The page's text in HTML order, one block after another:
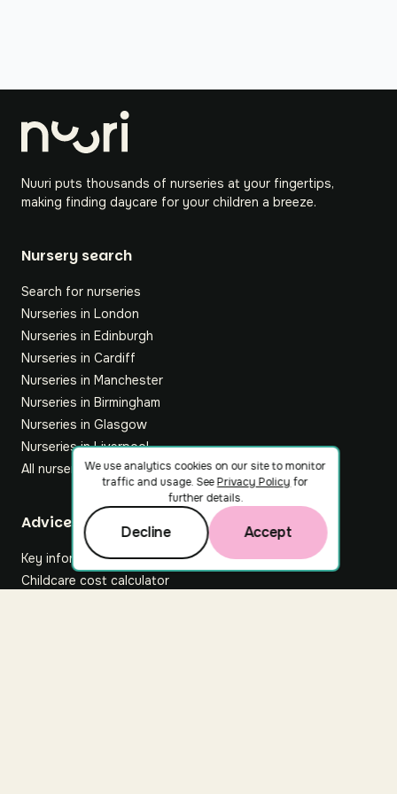
Nuuri puts thousands of nurseries at your fingertips,
making finding daycare for your children a breeze.
Nursery search
Search for nurseries
Nurseries in London
Nurseries in Edinburgh
Nurseries in Cardiff
Nurseries in Manchester
Nurseries in Birmingham
Nurseries in Glasgow
Nurseries in Liverpool
All nurseries
Footer
Advice hub
Key information
Childcare cost calculator
We use analytics cookies on our site to monitor
traffic and usage. SeePrivacy Policy for
further details.
Decline Accept